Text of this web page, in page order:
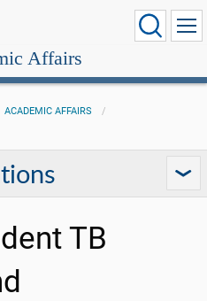
Affairs
ACADEMIC AFFAIRS
TB